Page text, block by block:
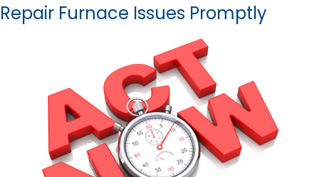
Repair Furnace Issues Promptly